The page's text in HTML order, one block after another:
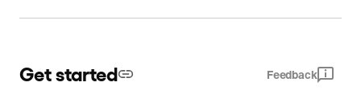
Get started Feedback